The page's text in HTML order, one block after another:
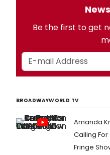
Be the first to get
BROADWAYWORLD TV
Amanda
Calling
Fringe